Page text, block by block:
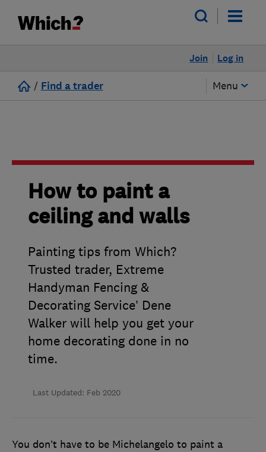
Log in
Join
/ Find a trader Menu
How to paint a
ceiling and walls
Painting tips from Which?
Trusted trader, Extreme
Handyman Fencing &
Decorating Service’ Dene
Walker will help you get your
home decorating done in no
time.
Last Updated: Feb 2020
You don’t have to be Michelangelo to paint a